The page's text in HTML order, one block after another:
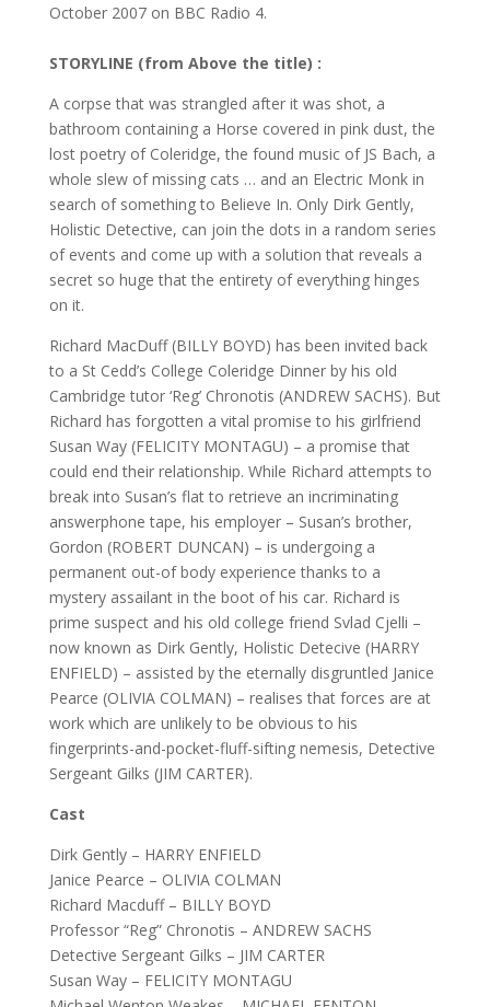
October 2007 on BBC Radio 4.
STORYLINE (from Above the title) :
A corpse that was strangled after it was shot, a
bathroom containing a Horse covered in pink dust, the
lost poetry of Coleridge, the found music of JS Bach, a
whole slew of missing cats … and an Electric Monk in
search of something to Believe In. Only Dirk Gently,
Holistic Detective, can join the dots in a random series
of events and come up with a solution that reveals a
secret so huge that the entirety of everything hinges
on it.
Richard MacDuff (BILLY BOYD) has been invited back
to a St Cedd’s College Coleridge Dinner by his old
Cambridge tutor ‘Reg’ Chronotis (ANDREW SACHS). But
Richard has forgotten a vital promise to his girlfriend
Susan Way (FELICITY MONTAGU) – a promise that
could end their relationship. While Richard attempts to
break into Susan’s flat to retrieve an incriminating
answerphone tape, his employer – Susan’s brother,
Gordon (ROBERT DUNCAN) – is undergoing a
permanent out-of body experience thanks to a
mystery assailant in the boot of his car. Richard is
prime suspect and his old college friend Svlad Cjelli –
now known as Dirk Gently, Holistic Detecive (HARRY
ENFIELD) – assisted by the eternally disgruntled Janice
Pearce (OLIVIA COLMAN) – realises that forces are at
work which are unlikely to be obvious to his
fingerprints-and-pocket-fluff-sifting nemesis, Detective
Sergeant Gilks (JIM CARTER).
Cast
Dirk Gently – HARRY ENFIELD
Janice Pearce – OLIVIA COLMAN
Richard Macduff – BILLY BOYD
Professor “Reg” Chronotis – ANDREW SACHS
Detective Sergeant Gilks – JIM CARTER
Susan Way – FELICITY MONTAGU